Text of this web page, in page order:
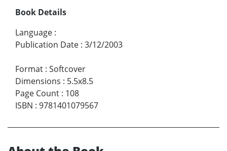
Book Details
Language :
Publication Date : 3/12/2003
Format : Softcover
Dimensions : 5.5x8.5
Page Count : 108
ISBN : 9781401079567